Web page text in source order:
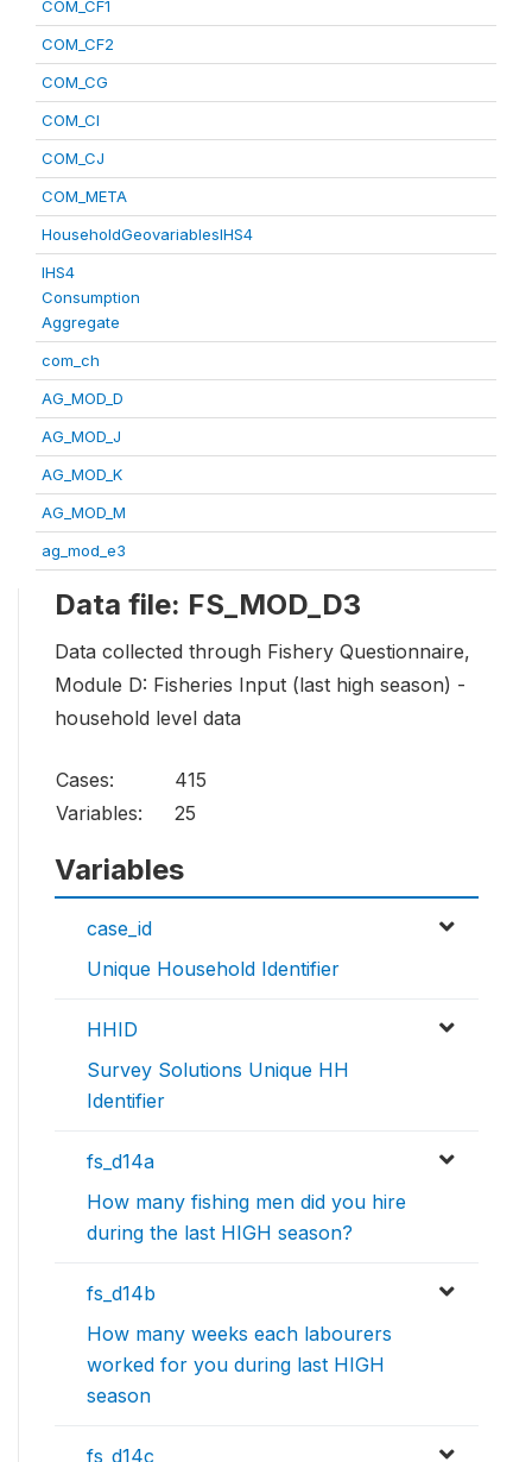
COM_CF1
COM_CF2
COM_CG
COM_CI
COM_CJ
COM_META
HouseholdGeovariablesIHS4
IHS4
Consumption
Aggregate
com_ch
AG_MOD_D
AG_MOD_J
AG_MOD_K
AG_MOD_M
ag_mod_e3
Data file: FS_MOD_D3
Data collected through Fishery Questionnaire,
Module D: Fisheries Input (last high season) -
household level data
Cases:
415
Variables:
25
Variables
case_id
Unique Household Identifier
HHID
Survey Solutions Unique HH
Identifier
fs_d14a
How many fishing men did you hire
during the last HIGH season?
fs_d14b
How many weeks each labourers
worked for you during last HIGH
season
fs_d14c